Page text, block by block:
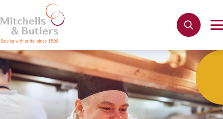
Not quite ready to apply?
Your name